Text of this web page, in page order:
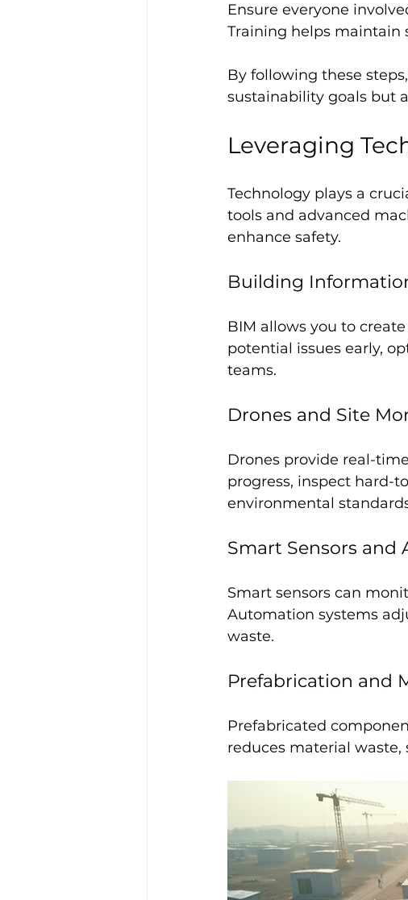
Ensure everyone
Training helps maintain
By following these
sustainability goals but
Leveraging
Technology plays a
tools and advanced
enhance safety.
Building
BIM allows you to
potential issues early,
teams.
Drones and Site
Drones provide real-
progress, inspect hard-
environmental
Smart Sensors and
Smart sensors can
Automation systems
waste.
Prefabrication and
Prefabricated
reduces material